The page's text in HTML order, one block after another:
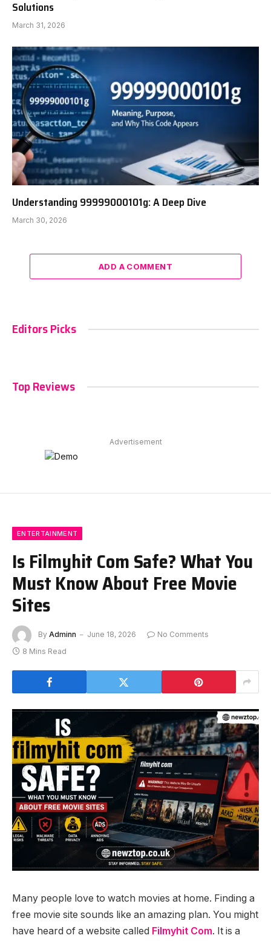
Solutions
March 31, 2026
Understanding 99999000101g: A Deep Dive
March 30, 2026
ADD A COMMENT
Editors Picks
Top Reviews
Advertisement
ENTERTAINMENT
Is Filmyhit Com Safe? What You
Must Know About Free Movie
Sites
By Adminn June 18, 2026
No Comments
8 Mins Read
Many people love to watch movies at home. Finding a
free movie site sounds like an amazing plan. You might
have heard of a website called Filmyhit Com. It is a